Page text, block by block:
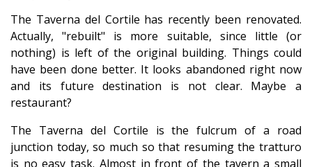
The Taverna del Cortile has recently been renovated.
Actually, "rebuilt" is more suitable, since little (or
nothing) is left of the original building. Things could
have been done better. It looks abandoned right now
and its future destination is not clear. Maybe a
restaurant?
The Taverna del Cortile is the fulcrum of a road
junction today, so much so that resuming the tratturo
is no easy task. Almost in front of the tavern a small